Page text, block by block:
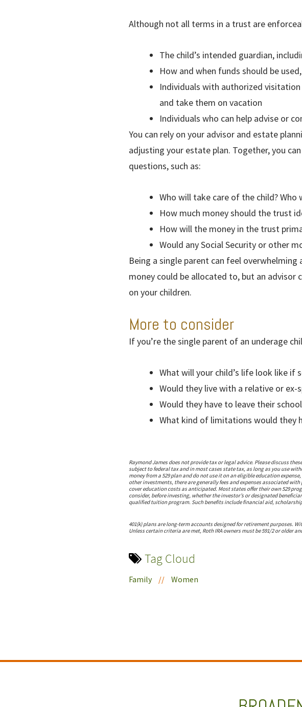
Although not all terms in a trust are
The child’s intended guardian,
How and when funds should be
Individuals with authorized
and take them on vacation
Individuals who can help advise or
You can rely on your advisor and estate
adjusting your estate plan. Together, you
questions, such as:
Who will take care of the child? Who
How much money should the trust
How will the money in the trust
Would any Social Security or other
Being a single parent can feel
money could be allocated to, but an
on your children.
More to consider
If you’re the single parent of an underage
What will your child’s life look like if
Would they live with a relative or ex-
Would they have to leave their
What kind of limitations would they
Raymond James does not provide tax or legal advice. Please discuss
subject to federal tax and in most cases state tax, as long as you use
money from a 529 plan and do not use it on an eligible education
other investments, there are generally fees and expenses associated
cover education costs as anticipated. Most states offer their own 529
consider, before investing, whether the investor’s or designated
qualified tuition program. Such benefits include financial aid,
401(k) plans are long-term accounts designed for retirement purposes.
Unless certain criteria are met, Roth IRA owners must be 591/2 or older
Tag Cloud
Family // Women